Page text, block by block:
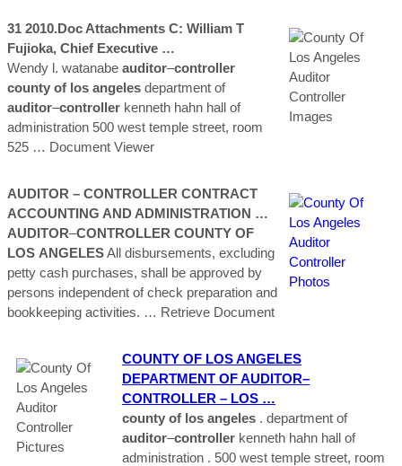
31 2010.doc Attachments C: William T
Fujioka, Chief Executive …
Wendy l. watanabe auditor–controller
county of los angeles department of
auditor–controller kenneth hahn hall of
administration 500 west temple street, room
525 … Document Viewer
AUDITOR – CONTROLLER CONTRACT
ACCOUNTING AND ADMINISTRATION …
AUDITOR–CONTROLLER COUNTY OF
LOS ANGELESAll disbursements, excluding
petty cash purchases, shall be approved by
persons independent of check preparation and
bookkeeping activities. … Retrieve Document
COUNTY OF LOSANGELES
DEPARTMENT OFAUDITOR–
CONTROLLER – LOS …
county of los angeles . department of
auditor–controller kenneth hahn hall of
administration . 500 west temple street, room